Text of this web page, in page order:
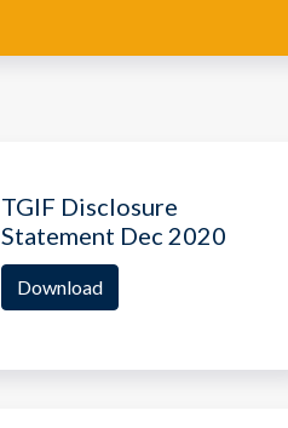
TGIF Disclosure
Statement Dec 2020
Download